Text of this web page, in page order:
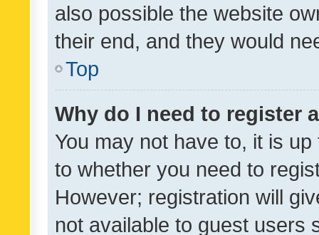
also possible the website
their end, and they would
Top
Why do I need to register
You may not have to, it is
to whether you need to
However; registration will
not available to guest users